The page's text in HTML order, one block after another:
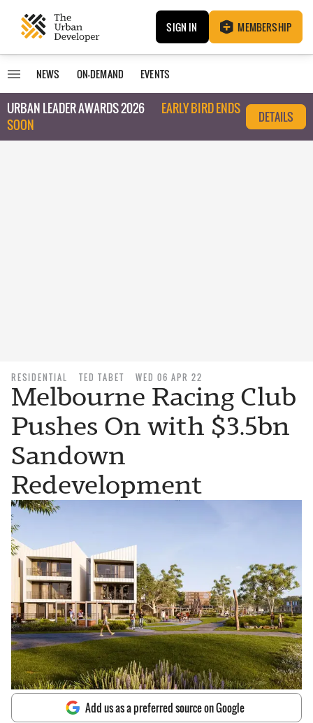
SIGN IN MEMBERSHIP
NEWS ON-DEMAND EVENTS
URBAN LEADER AWARDS 2026
EARLY BIRD ENDS
SOON
DETAILS
RESIDENTIAL TED TABET WED 06 APR 22
Melbourne Racing Club
Pushes On with $3.5bn
Sandown
Redevelopment
Add us as a preferred source on Google